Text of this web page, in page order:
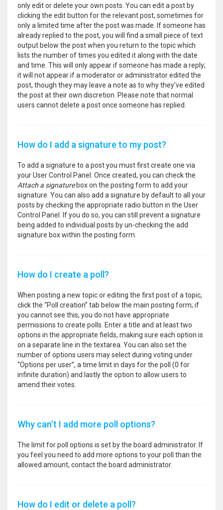
only edit or delete your own posts. You can edit a post by
clicking the edit button for the relevant post, sometimes for
only a limited time after the post was made. If someone has
already replied to the post, you will find a small piece of text
output below the post when you return to the topic which
lists the number of times you edited it along with the date
and time. This will only appear if someone has made a reply;
it will not appear if a moderator or administrator edited the
post, though they may leave a note as to why they’ve edited
the post at their own discretion. Please note that normal
users cannot delete a post once someone has replied.
How do I add a signature to my post?
To add a signature to a post you must first create one via
your User Control Panel. Once created, you can check the
Attach a signaturebox on the posting form to add your
signature. You can also add a signature by default to all your
posts by checking the appropriate radio button in the User
Control Panel. If you do so, you can still prevent a signature
being added to individual posts by un-checking the add
signature box within the posting form.
How do I create a poll?
When posting a new topic or editing the first post of a topic,
click the “Poll creation” tab below the main posting form; if
you cannot see this, you do not have appropriate
permissions to create polls. Enter a title and at least two
options in the appropriate fields, making sure each option is
on a separate line in the textarea. You can also set the
number of options users may select during voting under
“Options per user”, a time limit in days for the poll (0 for
infinite duration) and lastly the option to allow users to
amend their votes.
Why can’t I add more poll options?
The limit for poll options is set by the board administrator. If
you feel you need to add more options to your poll than the
allowed amount, contact the board administrator.
How do I edit or delete a poll?